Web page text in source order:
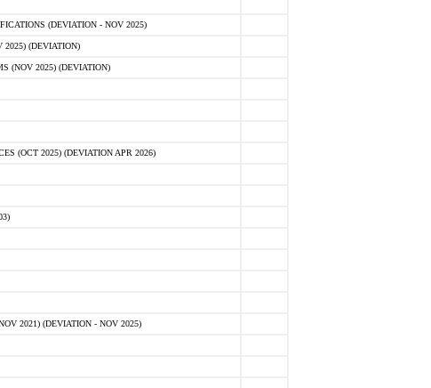
(DEVIATION - NOV 2025)
2025) (DEVIATION)
(NOV 2025) (DEVIATION)
(OCT 2025) (DEVIATION APR 2026)
2021) (DEVIATION - NOV 2025)